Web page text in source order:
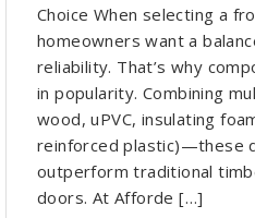
Choice When selecting a
homeowners want a
reliability. That’s why
in popularity. Combining
wood, uPVC, insulating
reinforced plastic)—these
outperform traditional
doors. At Afforde […]